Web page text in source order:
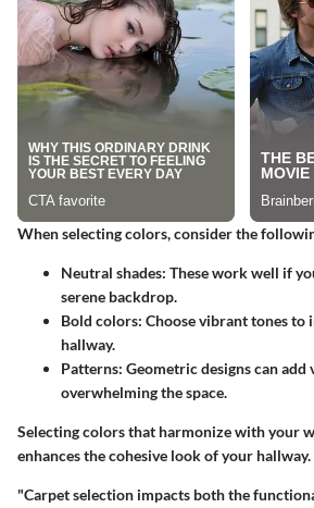
When selecting colors, consider the
Neutral shades: These work well if
serene backdrop.
Bold colors: Choose vibrant tones to
hallway.
Patterns: Geometric designs can
overwhelming the space.
Selecting colors that harmonize with your
enhances the cohesive look of your hallway.
"Carpet selection impacts both the